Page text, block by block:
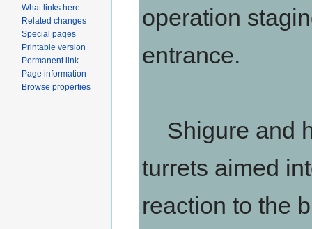
operation
entrance.
Shigure and
turrets aimed
reaction to the
What links here
Related changes
Special pages
Printable version
Permanent link
Page information
Browse properties